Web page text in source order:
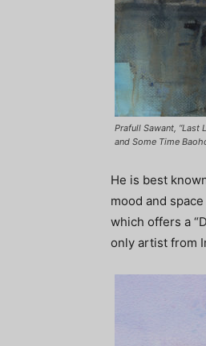
Prafull Sawant, “Last
and Some Time
He is best
mood and
which offers a
only artist from